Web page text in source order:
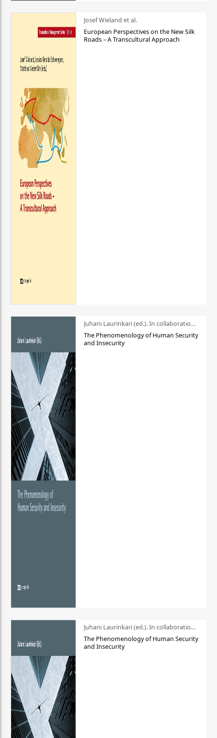
Josef Wieland et al.
European Perspectives on the New Silk
Roads – A Transcultural Approach
Juhani Laurinkari (ed.). In collaboration with Pauli Niemelä
The Phenomenology of Human Security
and Insecurity
Juhani Laurinkari (ed.). In collaboration with Pauli Niemelä
The Phenomenology of Human Security
and Insecurity